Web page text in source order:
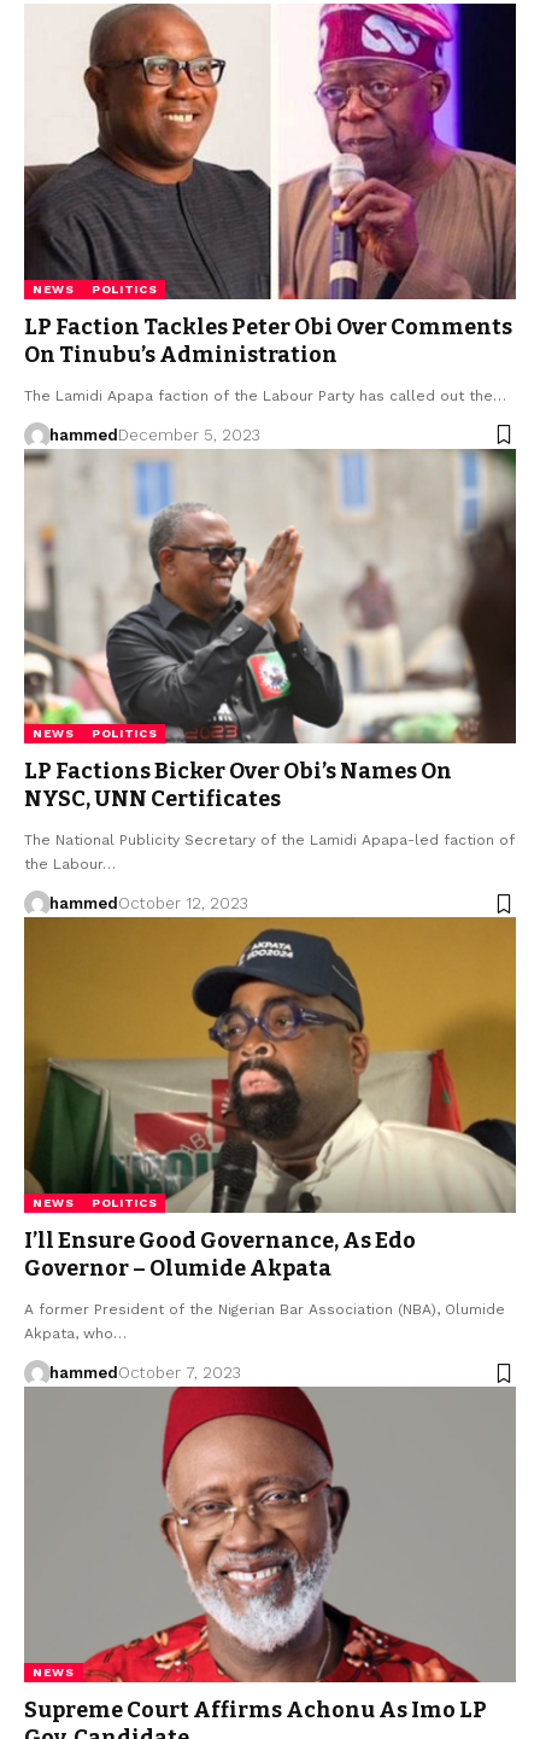
NEWS POLITICS
LP Faction Tackles Peter Obi Over Comments
On Tinubu’s Administration
The Lamidi Apapa faction of the Labour Party has called out the…
hammedDecember 5, 2023
NEWS POLITICS
LP Factions Bicker Over Obi’s Names On
NYSC, UNN Certificates
The National Publicity Secretary of the Lamidi Apapa-led faction of
the Labour…
hammed October 12, 2023
NEWS POLITICS
I’ll Ensure Good Governance, As Edo
Governor – Olumide Akpata
A former President of the Nigerian Bar Association (NBA), Olumide
Akpata, who…
hammed October 7, 2023
NEWS
Supreme Court Affirms Achonu As Imo LP